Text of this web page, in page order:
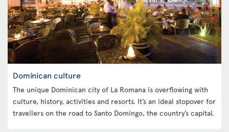
Dominican culture
The unique Dominican city of La Romana is overflowing with
culture, history, activities and resorts. It’s an ideal stopover for
travellers on the road to Santo Domingo, the country’s capital.